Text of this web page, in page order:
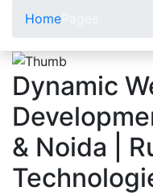
Home
Dynamic
& Noida |